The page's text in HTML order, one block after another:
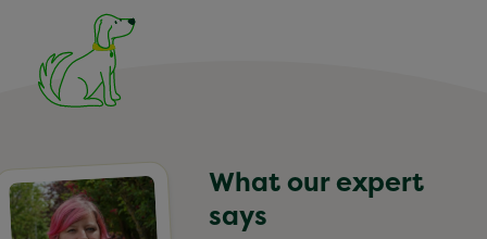
What our expert
says